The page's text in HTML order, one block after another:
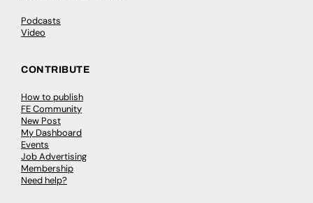
Podcasts
Video
CONTRIBUTE
How to publish
FE Community
New Post
My Dashboard
Events
Job Advertising
Membership
Need help?